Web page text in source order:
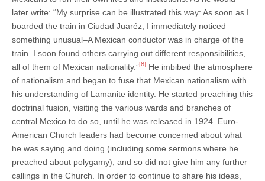
later write: “My surprise can be illustrated this way: As soon as I
boarded the train in Ciudad Juaréz, I immediately noticed
something unusual–A Mexican conductor was in charge of the
train. I soon found others carrying out different responsibilities,
all of them of Mexican nationality.”[8] He imbibed the atmosphere
of nationalism and began to fuse that Mexican nationalism with
his understanding of Lamanite identity. He started preaching this
doctrinal fusion, visiting the various wards and branches of
central Mexico to do so, until he was released in 1924. Euro-
American Church leaders had become concerned about what
he was saying and doing (including some sermons where he
preached about polygamy), and so did not give him any further
callings in the Church. In order to continue to share his ideas,